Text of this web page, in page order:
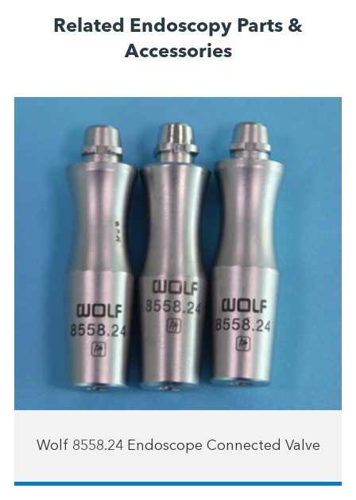
Related Endoscopy Parts &
Accessories
Wolf 8558.24 Endoscope Connected Valve